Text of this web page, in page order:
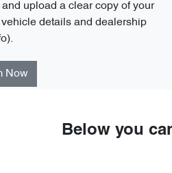
upload a clear copy of your
details and dealership
Now
Below you